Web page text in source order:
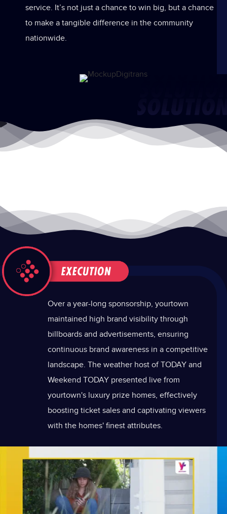
service. It’s not just a chance to win big, but a chance
to make a tangible difference in the community
nationwide.
Over a year-long sponsorship, yourtown
maintained high brand visibility through
billboards and advertisements, ensuring
continuous brand awareness in a competitive
landscape. The weather host of TODAY and
Weekend TODAY presented live from
yourtown's luxury prize homes, effectively
boosting ticket sales and captivating viewers
with the homes' finest attributes.